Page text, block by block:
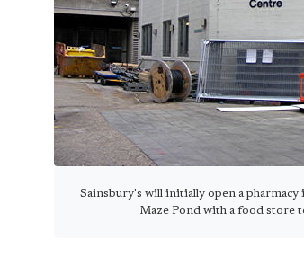
Sainsbury's will initially open a
Maze Pond with a food store